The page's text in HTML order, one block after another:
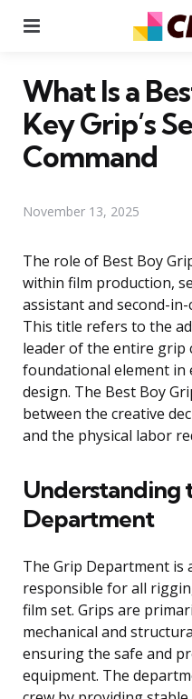
What Is a
Key Grip’s
Command
November 13, 2025
The role of Best Boy
within film production,
assistant and second-
This title refers to the
leader of the entire grip
foundational element in
design. The Best Boy
between the creative
and the physical labor
Understanding
Department
The Grip Department is
responsible for all
film set. Grips are
mechanical and
ensuring the safe and
equipment. The